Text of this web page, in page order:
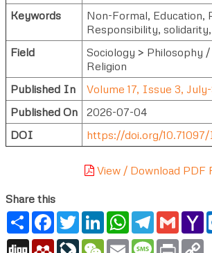
Keywords
Non-Formal, Education,
Responsibility,
Field
Sociology > Philosophy
Religion
Published In
Volume 17, Issue 3,
Published On
2026-07-04
DOI
https://doi.org/10.71097/
View / Download PDF
Share this
ShareFacebook
TwitterLinkedInWhatsApp
Telegram
Gmail
Digg MendeleyLiveJournal
WeChat
Email Message
Print